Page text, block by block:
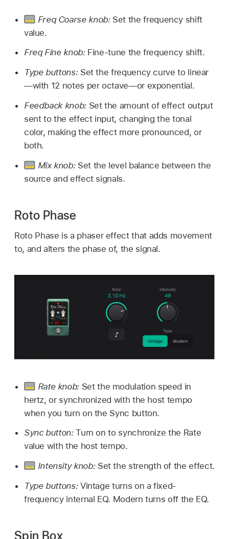
Freq Coarse knob: Set the frequency shift
value.
Freq Fine knob: Fine-tune the frequency shift.
Type buttons: Set the frequency curve to linear
—with 12 notes per octave—or exponential.
Feedback knob: Set the amount of effect output
sent to the effect input, changing the tonal
color, making the effect more pronounced, or
both.
Mix knob: Set the level balance between the
source and effect signals.
Roto Phase
Roto Phase is a phaser effect that adds movement
to, and alters the phase of, the signal.
Rate knob: Set the modulation speed in
hertz, or synchronized with the host tempo
when you turn on the Sync button.
Sync button:Turn on to synchronize the Rate
value with the host tempo.
Intensity knob: Set the strength of the effect.
Type buttons: Vintage turns on a fixed-
frequency internal EQ. Modern turns off the EQ.
Spin Box